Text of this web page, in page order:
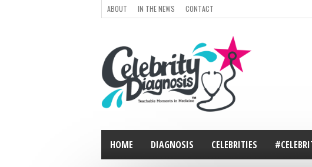
ABOUT IN THE NEWS CONTACT
HOME DIAGNOSIS CELEBRITIES